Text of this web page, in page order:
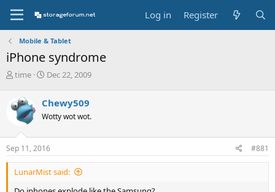
Log in Register
Mobile & Tablet
iPhone syndrome
T
e
a
s
t
r
time
S
r
t
a
t
Dec 22, 2009
Chewy509
Wotty wot wot.
Sep 11, 2016 #881
LunarMist said: